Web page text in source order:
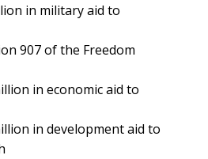
in military aid to
907 of the Freedom
in economic aid to
in development aid to